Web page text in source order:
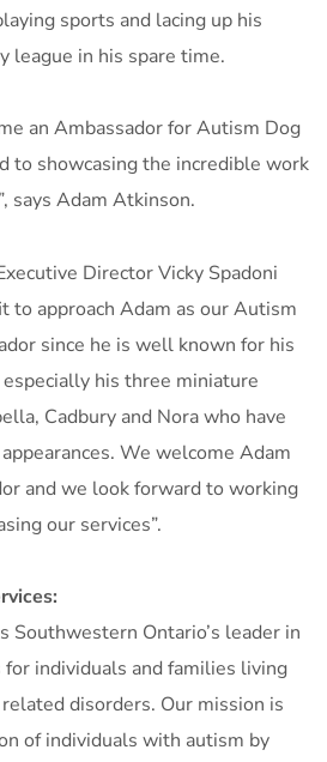
sports and lacing up his
league in his spare time.
an Ambassador for Autism Dog
to showcasing the incredible work
says Adam Atkinson.
Director Vicky Spadoni
to approach Adam as our Autism
since he is well known for his
his three miniature
Cadbury and Nora who have
We welcome Adam
and we look forward to working
our services”.
Southwestern Ontario’s leader in
individuals and families living
disorders. Our mission is
of individuals with autism by